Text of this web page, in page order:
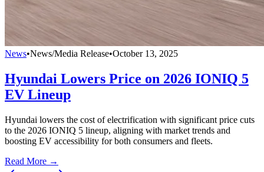
News•News/Media Release•October 13, 2025
Hyundai Lowers Price on 2026 IONIQ 5
EV Lineup
Hyundai lowers the cost of electrification with significant price cuts
to the 2026 IONIQ 5 lineup, aligning with market trends and
boosting EV accessibility for both consumers and fleets.
Read More →